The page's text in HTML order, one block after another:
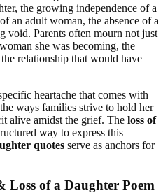
the growing independence of a
an adult woman, the absence of a
void. Parents often mourn not just
she was becoming, the
relationship that would have
heartache that comes with
ways families strive to hold her
alive amidst the grief. The loss of
way to express this
quotes serve as anchors for
Loss of a Daughter Poem